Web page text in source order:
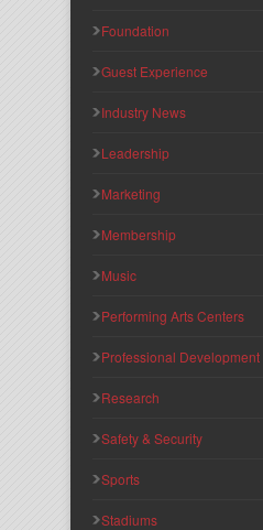
Foundation
Guest Experience
Industry News
Leadership
Marketing
Membership
Music
Performing Arts Centers
Professional Development
Research
Safety & Security
Sports
Stadiums